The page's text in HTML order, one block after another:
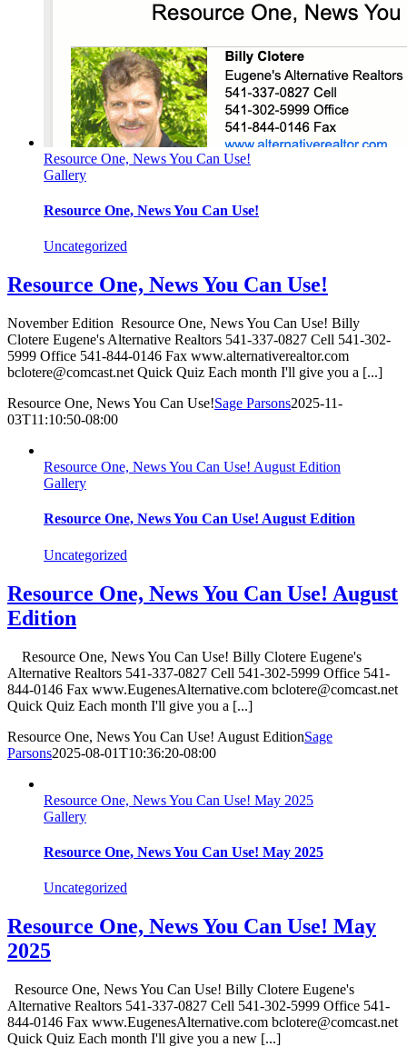
Resource One, News You Can Use!
Gallery
Resource One, News You Can Use!
Uncategorized
Resource One, News You Can Use!
November Edition Resource One, News You Can Use! Billy
Clotere Eugene's Alternative Realtors 541-337-0827 Cell 541-302-
5999 Office 541-844-0146 Fax www.alternativerealtor.com
bclotere@comcast.net Quick Quiz Each month I'll give you a [...]
Resource One, News You Can Use!Sage Parsons2025-11-
03T11:10:50-08:00
Resource One, News You Can Use! August Edition
Gallery
Resource One, News You Can Use! August Edition
Uncategorized
Resource One, News You Can Use! August
Edition
Resource One, News You Can Use! Billy Clotere Eugene's
Alternative Realtors 541-337-0827 Cell 541-302-5999 Office 541-
844-0146 Fax www.EugenesAlternative.com bclotere@comcast.net
Quick Quiz Each month I'll give you a [...]
Resource One, News You Can Use! August EditionSage
Parsons2025-08-01T10:36:20-08:00
Resource One, News You Can Use! May 2025
Gallery
Resource One, News You Can Use! May 2025
Uncategorized
Resource One, News You Can Use! May
2025
Resource One, News You Can Use! Billy Clotere Eugene's
Alternative Realtors 541-337-0827 Cell 541-302-5999 Office 541-
844-0146 Fax www.EugenesAlternative.com bclotere@comcast.net
Quick Quiz Each month I'll give you a new [...]